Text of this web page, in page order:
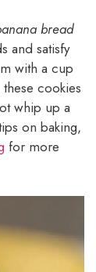
bread
and satisfy
with a cup
cookies
whip up a
on baking,
for more